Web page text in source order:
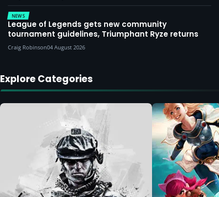
NEWS
League of Legends gets new community
tournament guidelines, Triumphant Ryze returns
Craig Robinson04 August 2026
Explore Categories